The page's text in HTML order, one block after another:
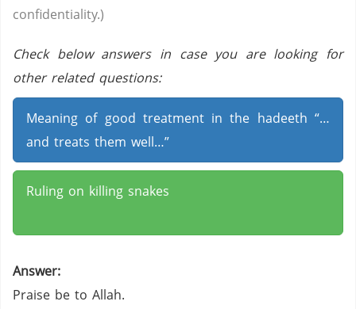
confidentiality.)
Check below answers in case you are looking for
other related questions:
Meaning of good treatment in the hadeeth “…
and treats them well…”
Ruling on killing snakes
Answer:
Praise be to Allah.